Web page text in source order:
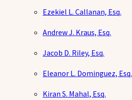
Ezekiel L. Callanan, Esq.
Andrew J. Kraus, Esq.
Jacob D. Riley, Esq.
Eleanor L. Dominguez, Esq.
Kiran S. Mahal, Esq.